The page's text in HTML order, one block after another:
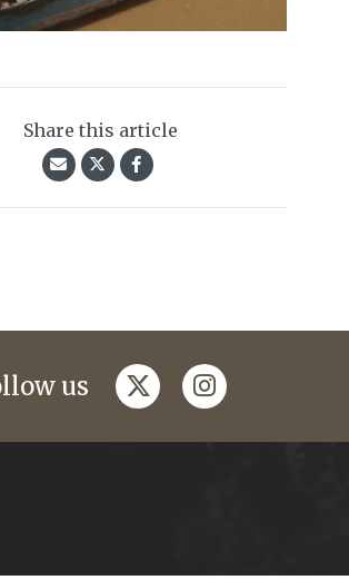
Share this article
us twitterinstagram